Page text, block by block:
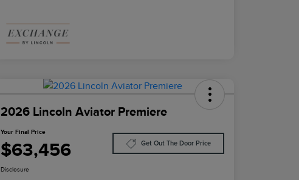
2026 Lincoln Aviator Premiere
Your Final Price
$63,456 Get Out The Door Price
Disclosure